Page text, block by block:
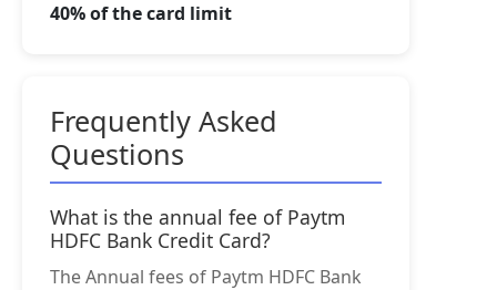
40% of the card limit
Frequently Asked
Questions
What is the annual fee of Paytm
HDFC Bank Credit Card?
The Annual fees of Paytm HDFC Bank